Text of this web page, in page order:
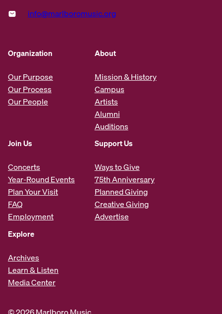
info@marlboromusic.org
Organization
Our Purpose
Our Process
Our People
About
Mission & History
Campus
Artists
Alumni
Auditions
Join Us
Concerts
Year-Round Events
Plan Your Visit
FAQ
Employment
Support Us
Ways to Give
75th Anniversary
Planned Giving
Creative Giving
Advertise
Explore
Archives
Learn & Listen
Media Center